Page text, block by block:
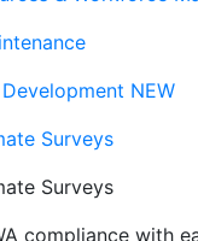
NEW
Surveys
Surveys
compliance with